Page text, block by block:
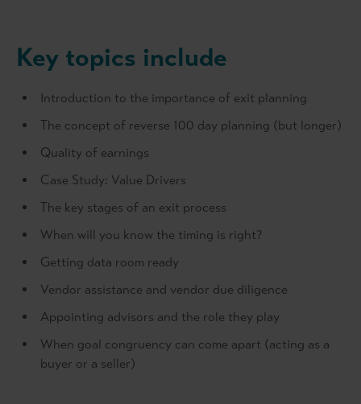
Key topics include
Introduction to the importance of exit planning
The concept of reverse 100 day planning (but longer)
Quality of earnings
Case Study: Value Drivers
The key stages of an exit process
When will you know the timing is right?
Getting data room ready
Vendor assistance and vendor due diligence
Appointing advisors and the role they play
When goal congruency can come apart (acting as a
buyer or a seller)